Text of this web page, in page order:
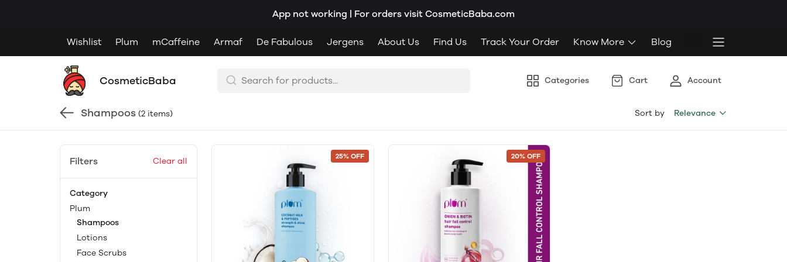
App not working | For orders visit CosmeticBaba.com
Wishlist Plum mCaffeine Armaf De Fabulous Jergens About Us Find Us Track Your Order Know More Blog
CosmeticBaba Categories Cart Account
Shampoos (2 items) Sort by Relevance
Filters Clear all
Category
Plum
Shampoos
Lotions
Face Scrubs
25% OFF 20% OFF